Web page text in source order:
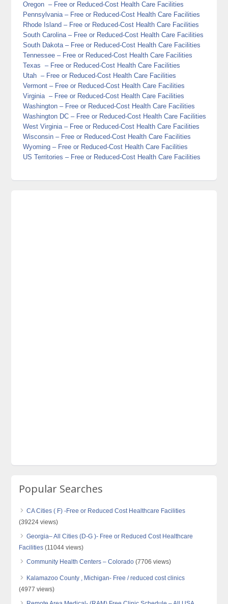
Oregon – Free or Reduced-Cost Health Care Facilities
Pennsylvania– Free or Reduced-Cost Health Care Facilities
Rhode Island – Free or Reduced-Cost Health Care Facilities
South Carolina– Free or Reduced-Cost Health Care Facilities
South Dakota– Free or Reduced-Cost Health Care Facilities
Tennessee – Free or Reduced-Cost Health Care Facilities
Texas – Free or Reduced-Cost Health Care Facilities
Utah – Free or Reduced-Cost Health Care Facilities
Vermont – Free or Reduced-Cost Health Care Facilities
Virginia – Free or Reduced-Cost Health Care Facilities
Washington – Free or Reduced-Cost Health Care Facilities
Washington DC – Free or Reduced-Cost Health Care Facilities
West Virginia– Free or Reduced-Cost Health Care Facilities
Wisconsin – Free or Reduced-Cost Health Care Facilities
Wyoming – Free or Reduced-Cost Health Care Facilities
US Territories – Free or Reduced-Cost Health Care Facilities
Popular Searches
CA Cities ( F) -Free or Reduced Cost Healthcare Facilities
(39224 views)
Georgia– All Cities (D-G )- Free or Reduced Cost Healthcare
Facilities (11044 views)
Community Health Centers – Colorado (7706 views)
Kalamazoo County , Michigan- Free / reduced cost clinics
(4977 views)